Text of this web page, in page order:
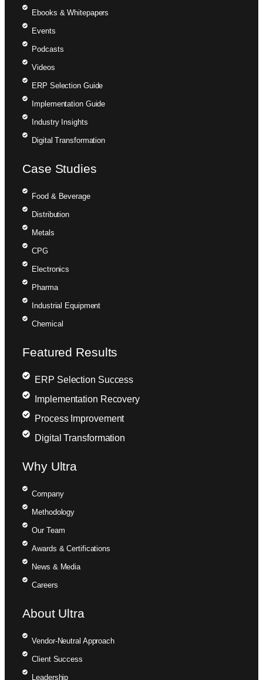
Ebooks & Whitepapers
Events
Podcasts
Videos
ERP Selection Guide
Implementation Guide
Industry Insights
Digital Transformation
Case Studies
Food & Beverage
Distribution
Metals
CPG
Electronics
Pharma
Industrial Equipment
Chemical
Featured Results
ERP Selection Success
Implementation Recovery
Process Improvement
Digital Transformation
Why Ultra
Company
Methodology
Our Team
Awards & Certifications
News & Media
Careers
About Ultra
Vendor-Neutral Approach
Client Success
Leadership